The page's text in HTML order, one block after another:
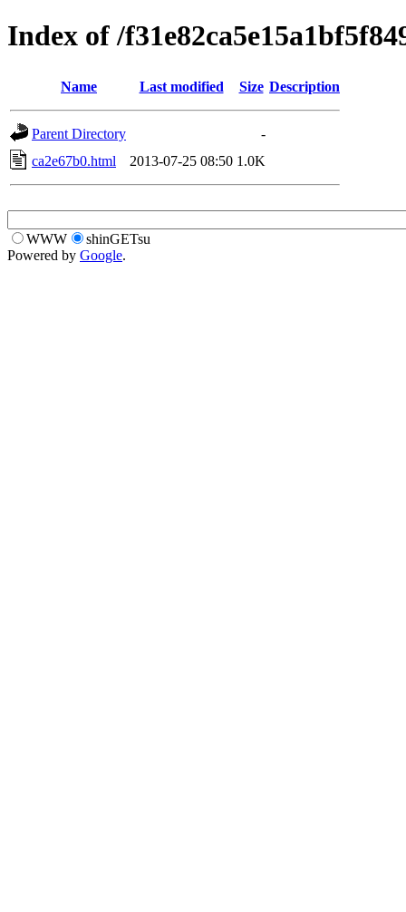
Index of /
Name Last modified Size Description
Parent Directory
-
ca2e67b0.html
2013-07-25 08:50 1.0K
WWW
shinGETsu
Powered by Google.